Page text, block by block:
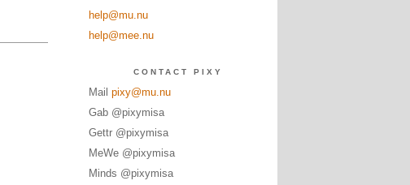
help@mu.nu
help@mee.nu
CONTACT PIXY
Mail pixy@mu.nu
Gab @pixymisa
Gettr @pixymisa
MeWe @pixymisa
Minds @pixymisa